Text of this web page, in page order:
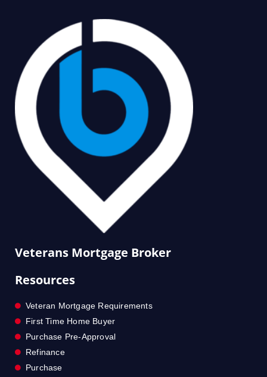
Veterans Mortgage Broker
Resources
Veteran Mortgage Requirements
First Time Home Buyer
Purchase Pre-Approval
Refinance
Purchase